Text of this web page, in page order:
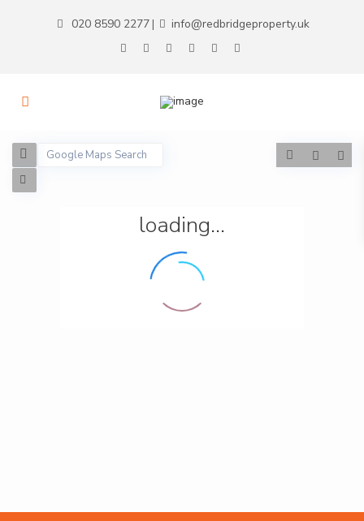
020 8590 2277 | info@redbridgeproperty.uk
loading...